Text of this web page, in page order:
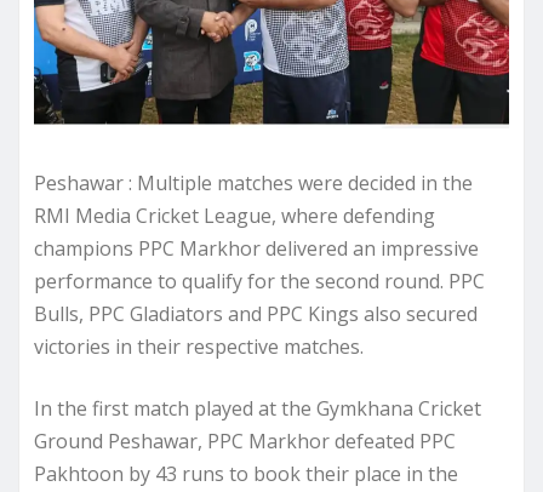
Peshawar : Multiple matches were decided in the
RMI Media Cricket League, where defending
champions PPC Markhor delivered an impressive
performance to qualify for the second round. PPC
Bulls, PPC Gladiators and PPC Kings also secured
victories in their respective matches.
In the first match played at the Gymkhana Cricket
Ground Peshawar, PPC Markhor defeated PPC
Pakhtoon by 43 runs to book their place in the